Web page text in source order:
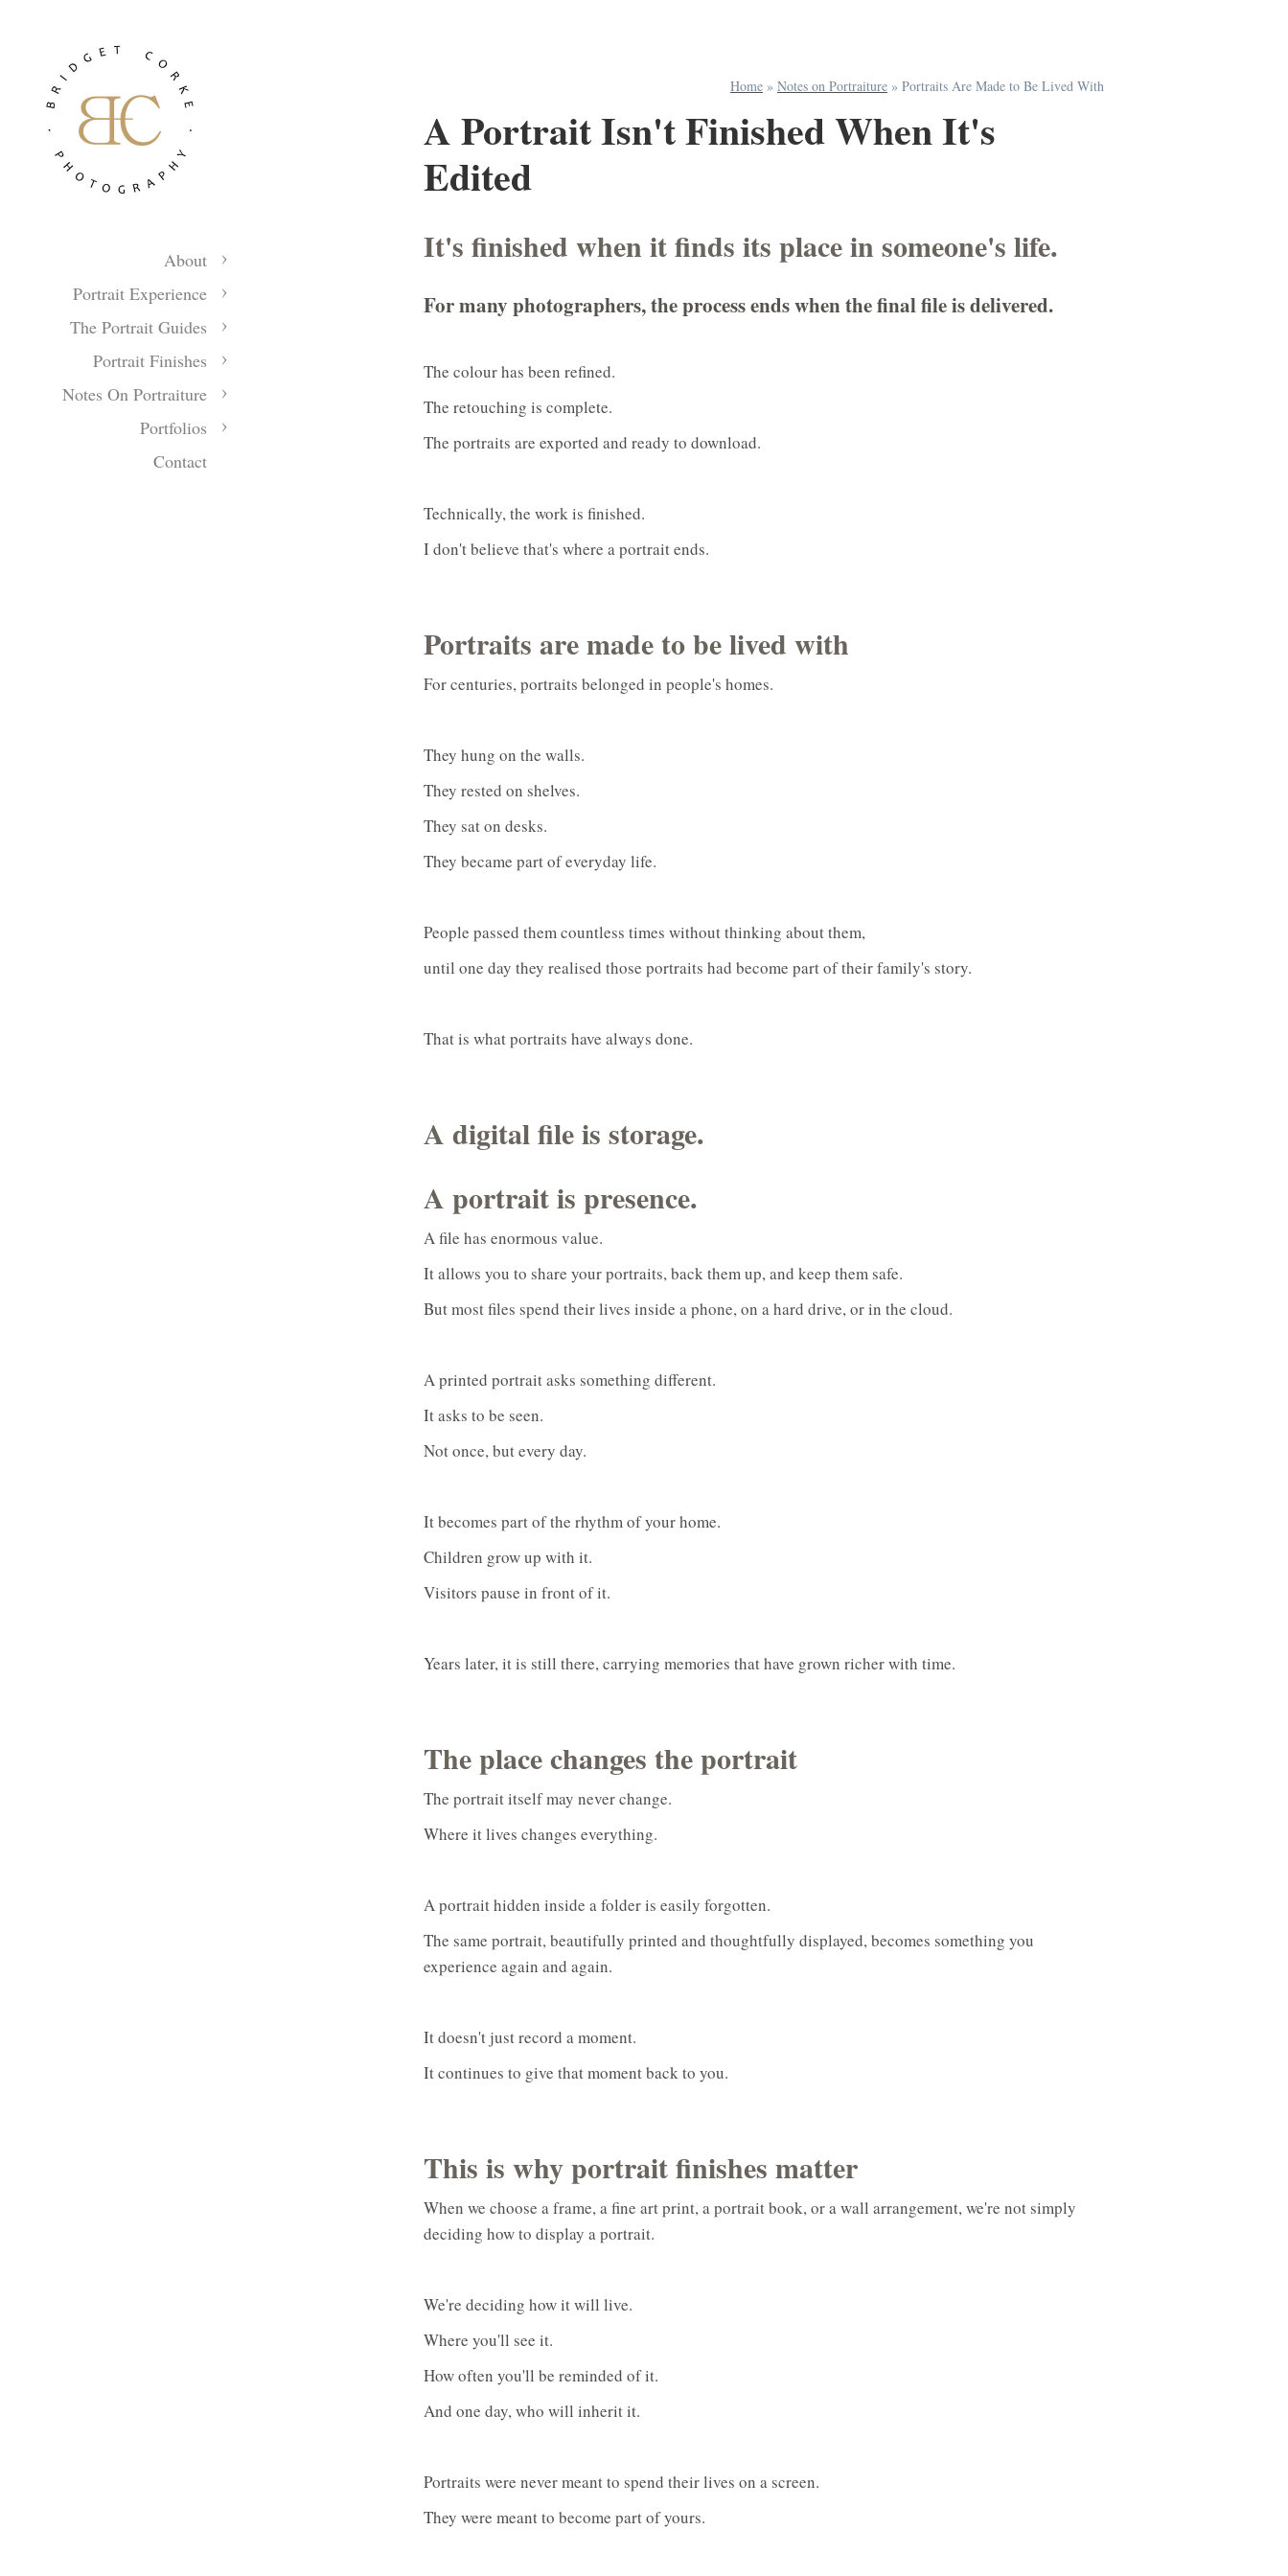
About
Portrait Experience
The Portrait Guides
Portrait Finishes
Notes On Portraiture
Portfolios
Contact
Home » Notes on Portraiture » Portraits Are Made to Be Lived With
A Portrait Isn't Finished When It's
Edited
It's finished when it finds its place in someone's life.
For many photographers, the process ends when the final file is delivered.
The colour has been refined.
The retouching is complete.
The portraits are exported and ready to download.
Technically, the work is finished.
I don't believe that's where a portrait ends.
Portraits are made to be lived with
For centuries, portraits belonged in people's homes.
They hung on the walls.
They rested on shelves.
They sat on desks.
They became part of everyday life.
People passed them countless times without thinking about them,
until one day they realised those portraits had become part of their family's story.
That is what portraits have always done.
A digital file is storage.
A portrait is presence.
A file has enormous value.
It allows you to share your portraits, back them up, and keep them safe.
But most files spend their lives inside a phone, on a hard drive, or in the cloud.
A printed portrait asks something different.
It asks to be seen.
Not once, but every day.
It becomes part of the rhythm of your home.
Children grow up with it.
Visitors pause in front of it.
Years later, it is still there, carrying memories that have grown richer with time.
The place changes the portrait
The portrait itself may never change.
Where it lives changes everything.
A portrait hidden inside a folder is easily forgotten.
The same portrait, beautifully printed and thoughtfully displayed, becomes something you
experience again and again.
It doesn't just record a moment.
It continues to give that moment back to you.
This is why portrait finishes matter
When we choose a frame, a fine art print, a portrait book, or a wall arrangement, we're not simply
deciding how to display a portrait.
We're deciding how it will live.
Where you'll see it.
How often you'll be reminded of it.
And one day, who will inherit it.
Portraits were never meant to spend their lives on a screen.
They were meant to become part of yours.